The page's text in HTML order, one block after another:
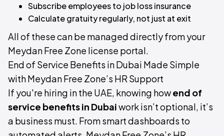
Subscribe employees to job loss insurance
Calculate gratuity regularly, not just at exit
All of these can be managed directly from your
Meydan Free Zone license portal.
End of Service Benefits in Dubai Made Simple
with Meydan Free Zone’s HR Support
If you're hiring in the UAE, knowing howend of
service benefits in Dubaiwork isn’t optional, it’s
a business must. From smart dashboards to